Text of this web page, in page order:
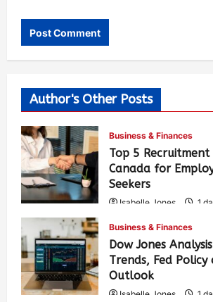
Author's Other Posts
Business & Finances
Top 5 Recruitment
Canada for
Seekers
Isabelle Jones 1
Business & Finances
Dow Jones
Trends, Fed
Outlook
Isabelle Jones 1